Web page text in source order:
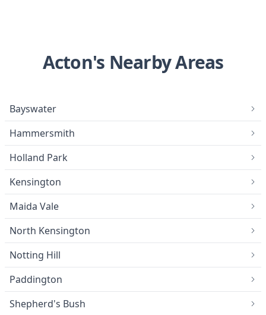
Acton's Nearby Areas
Bayswater
Hammersmith
Holland Park
Kensington
Maida Vale
North Kensington
Notting Hill
Paddington
Shepherd's Bush